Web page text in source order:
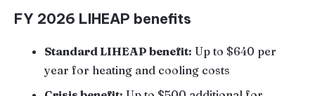
FY 2026 LIHEAP benefits
Standard LIHEAP benefit: Up to $640 per
year for heating and cooling costs